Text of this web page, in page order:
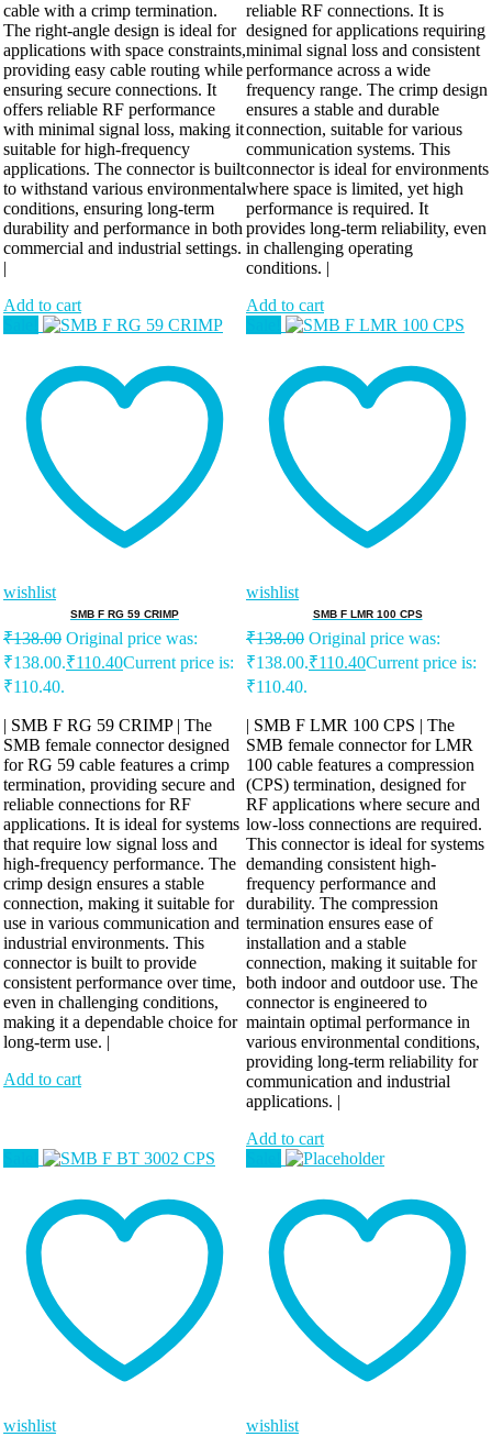
cable with a crimp termination.
The right-angle design is ideal for
applications with space constraints,
providing easy cable routing while
ensuring secure connections. It
offers reliable RF performance
with minimal signal loss, making it
suitable for high-frequency
applications. The connector is built
to withstand various environmental
conditions, ensuring long-term
durability and performance in both
commercial and industrial settings.
|
Add to cart
reliable RF connections. It is
designed for applications requiring
minimal signal loss and consistent
performance across a wide
frequency range. The crimp design
ensures a stable and durable
connection, suitable for various
communication systems. This
connector is ideal for environments
where space is limited, yet high
performance is required. It
provides long-term reliability, even
in challenging operating
conditions. |
Add to cart
wishlist
SMB F RG 59 CRIMP
₹138.00 Original price was:
₹138.00.₹110.40Current price is:
₹110.40.
| SMB F RG 59 CRIMP | The
SMB female connector designed
for RG 59 cable features a crimp
termination, providing secure and
reliable connections for RF
applications. It is ideal for systems
that require low signal loss and
high-frequency performance. The
crimp design ensures a stable
connection, making it suitable for
use in various communication and
industrial environments. This
connector is built to provide
consistent performance over time,
even in challenging conditions,
making it a dependable choice for
long-term use. |
Add to cart
wishlist
SMB F LMR 100 CPS
₹138.00 Original price was:
₹138.00.₹110.40Current price is:
₹110.40.
| SMB F LMR 100 CPS | The
SMB female connector for LMR
100 cable features a compression
(CPS) termination, designed for
RF applications where secure and
low-loss connections are required.
This connector is ideal for systems
demanding consistent high-
frequency performance and
durability. The compression
termination ensures ease of
installation and a stable
connection, making it suitable for
both indoor and outdoor use. The
connector is engineered to
maintain optimal performance in
various environmental conditions,
providing long-term reliability for
communication and industrial
applications. |
Add to cart
wishlist wishlist